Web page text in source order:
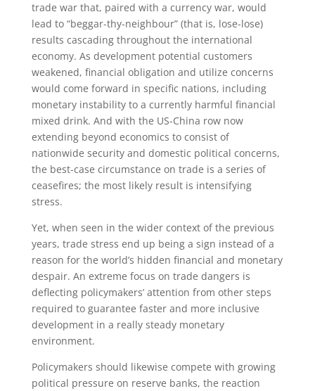
trade war that, paired with a currency war, would
lead to “beggar-thy-neighbour” (that is, lose-lose)
results cascading throughout the international
economy. As development potential customers
weakened, financial obligation and utilize concerns
would come forward in specific nations, including
monetary instability to a currently harmful financial
mixed drink. And with the US-China row now
extending beyond economics to consist of
nationwide security and domestic political concerns,
the best-case circumstance on trade is a series of
ceasefires; the most likely result is intensifying
stress.
Yet, when seen in the wider context of the previous
years, trade stress end up being a sign instead of a
reason for the world’s hidden financial and monetary
despair. An extreme focus on trade dangers is
deflecting policymakers’ attention from other steps
required to guarantee faster and more inclusive
development in a really steady monetary
environment.
Policymakers should likewise compete with growing
political pressure on reserve banks, the reaction